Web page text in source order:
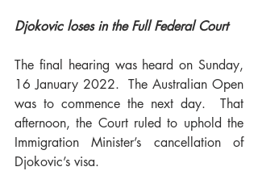
Djokovic loses in the Full Federal Court
The final hearing was heard on Sunday,
16 January 2022.  The Australian Open
was to commence the next day.  That
afternoon, the Court ruled to uphold the
Immigration Minister’s cancellation of
Djokovic’s visa.